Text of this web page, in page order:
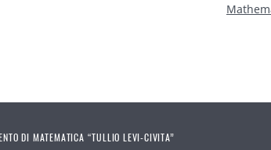
DI MATEMATICA “TULLIO LEVI-CIVITA”